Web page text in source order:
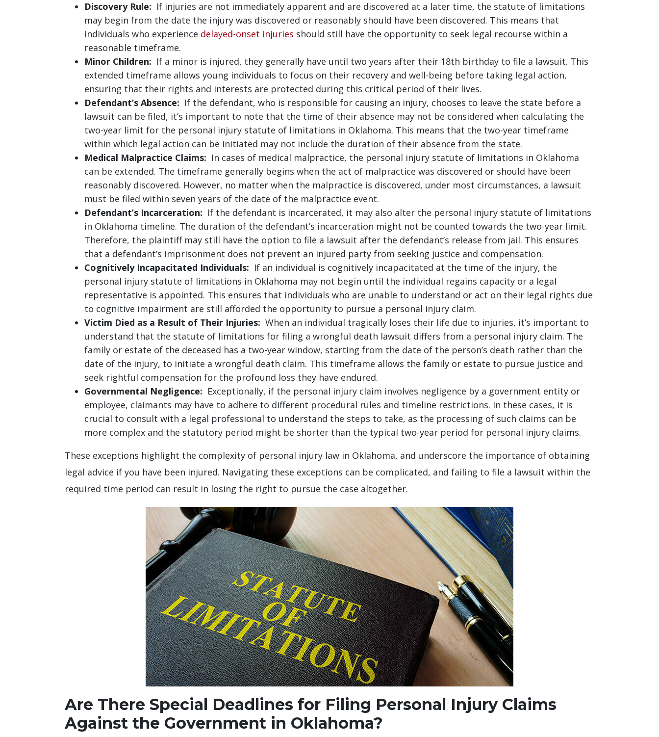
Discovery Rule: If injuries are not immediately apparent and are discovered at a later time, the statute of limitations
may begin from the date the injury was discovered or reasonably should have been discovered. This means that
individuals who experience delayed-onset injuries should still have the opportunity to seek legal recourse within a
reasonable timeframe.
Minor Children: If a minor is injured, they generally have until two years after their 18th birthday to file a lawsuit. This
extended timeframe allows young individuals to focus on their recovery and well-being before taking legal action,
ensuring that their rights and interests are protected during this critical period of their lives.
Defendant’s Absence: If the defendant, who is responsible for causing an injury, chooses to leave the state before a
lawsuit can be filed, it’s important to note that the time of their absence may not be considered when calculating the
two-year limit for the personal injury statute of limitations in Oklahoma. This means that the two-year timeframe
within which legal action can be initiated may not include the duration of their absence from the state.
Medical Malpractice Claims: In cases of medical malpractice, the personal injury statute of limitations in Oklahoma
can be extended. The timeframe generally begins when the act of malpractice was discovered or should have been
reasonably discovered. However, no matter when the malpractice is discovered, under most circumstances, a lawsuit
must be filed within seven years of the date of the malpractice event.
Defendant’s Incarceration: If the defendant is incarcerated, it may also alter the personal injury statute of limitations
in Oklahoma timeline. The duration of the defendant’s incarceration might not be counted towards the two-year limit.
Therefore, the plaintiff may still have the option to file a lawsuit after the defendant’s release from jail. This ensures
that a defendant’s imprisonment does not prevent an injured party from seeking justice and compensation.
Cognitively Incapacitated Individuals: If an individual is cognitively incapacitated at the time of the injury, the
personal injury statute of limitations in Oklahoma may not begin until the individual regains capacity or a legal
representative is appointed. This ensures that individuals who are unable to understand or act on their legal rights due
to cognitive impairment are still afforded the opportunity to pursue a personal injury claim.
Victim Died as a Result of Their Injuries: When an individual tragically loses their life due to injuries, it’s important to
understand that the statute of limitations for filing a wrongful death lawsuit differs from a personal injury claim. The
family or estate of the deceased has a two-year window, starting from the date of the person’s death rather than the
date of the injury, to initiate a wrongful death claim. This timeframe allows the family or estate to pursue justice and
seek rightful compensation for the profound loss they have endured.
Governmental Negligence: Exceptionally, if the personal injury claim involves negligence by a government entity or
employee, claimants may have to adhere to different procedural rules and timeline restrictions. In these cases, it is
crucial to consult with a legal professional to understand the steps to take, as the processing of such claims can be
more complex and the statutory period might be shorter than the typical two-year period for personal injury claims.
These exceptions highlight the complexity of personal injury law in Oklahoma, and underscore the importance of obtaining
legal advice if you have been injured. Navigating these exceptions can be complicated, and failing to file a lawsuit within the
required time period can result in losing the right to pursue the case altogether.
Are There Special Deadlines for Filing Personal Injury Claims
Against the Government in Oklahoma?